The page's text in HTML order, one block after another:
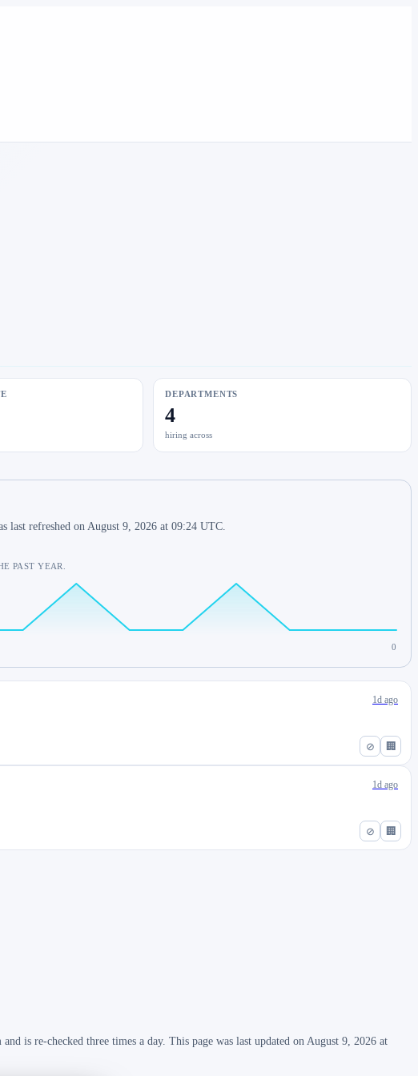
DEPARTMENTS
4
hiring across
last refreshed on August 9, 2026 at 09:24 UTC.
PAST YEAR.
0
⊘ 🏢
1d ago
⊘ 🏢
1d ago
is re-checked three times a day. This page was last updated on August 9, 2026 at